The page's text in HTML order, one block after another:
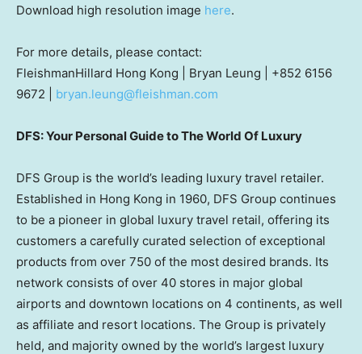
Download high resolution image here.
For more details, please contact:
FleishmanHillard Hong Kong | Bryan Leung | +852 6156
9672 | bryan.leung@fleishman.com
DFS: Your Personal Guide to The World Of Luxury
DFS Group is the world’s leading luxury travel retailer.
Established in Hong Kong in 1960, DFS Group continues
to be a pioneer in global luxury travel retail, offering its
customers a carefully curated selection of exceptional
products from over 750 of the most desired brands. Its
network consists of over 40 stores in major global
airports and downtown locations on 4 continents, as well
as affiliate and resort locations. The Group is privately
held, and majority owned by the world’s largest luxury